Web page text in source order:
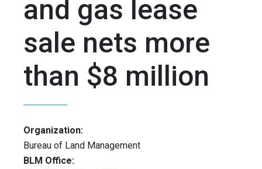
and gas lease
sale nets more
than $8 million
Organization:
Bureau of Land Management
BLM Office: